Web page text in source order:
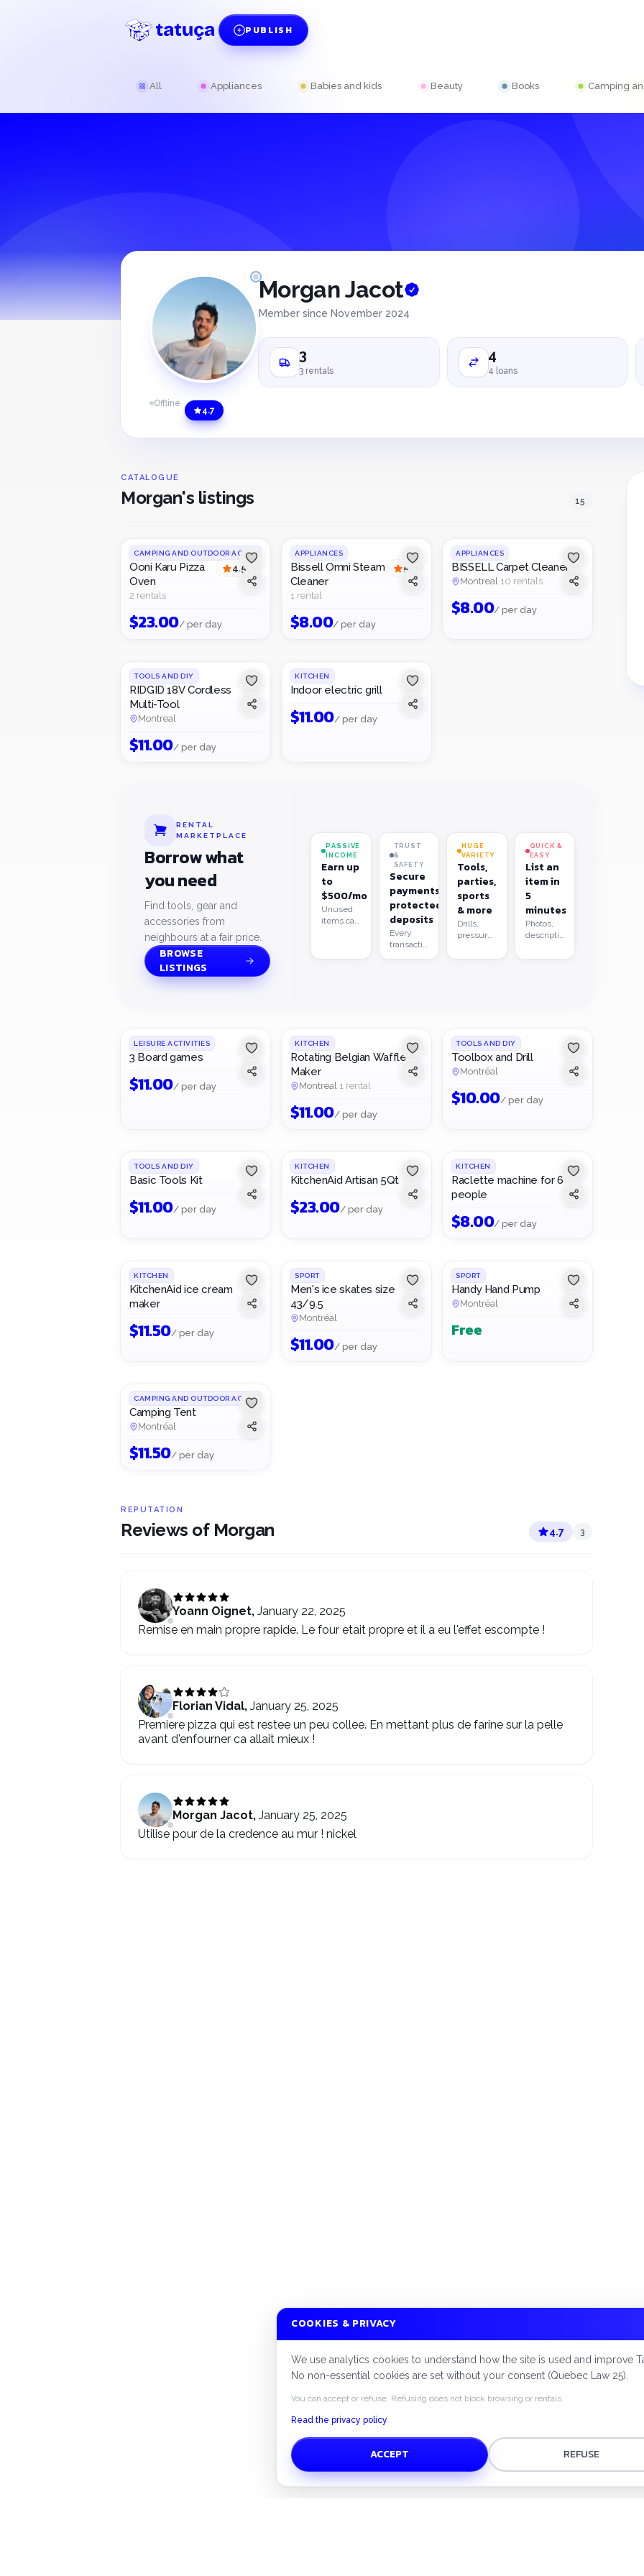
PUBLISH
All Appliances Babies and kids Beauty Books Camping
COOKIES & PRIVACY
We use analytics cookies to understand how the site is used and improve
No non-essential cookies are set without your consent (Quebec Law 25).
You can accept or refuse. Refusing does not block browsing or rentals.
Read the privacy policy
ACCEPT REFUSE
4.7
Offline
Morgan Jacot
Member since November 2024
3
3 rentals
4
4 loans
CATALOGUE
Morgan's listings 15
CAMPING AND OUTDOOR ACTIVITIES
Ooni Karu Pizza
Oven
4.5(
2 rentals
$23.00/ per day
APPLIANCES
Bissell Omni Steam
Cleaner
5
1 rental
$8.00/ per day
APPLIANCES
BISSELL Carpet Cleaner
Montreal·10 rentals
$8.00/ per day
TOOLS AND DIY
RIDGID 18V Cordless
Multi-Tool
Montreal
$11.00/ per day
KITCHEN
Indoor electric grill
$11.00/ per day
RENTAL
MARKETPLACE
Borrow what
you need
Find tools, gear and
accessories from
neighbours at a fair price.
BROWSE
LISTINGS
PASSIVE
INCOME
Earn up
to
$500/mo
Unused
items can
TRUST
&
SAFETY
Secure
payments,
protected
deposits
Every
transaction
HUGE
VARIETY
Tools,
parties,
sports
& more
Drills,
pressure
sound
QUICK &
EASY
List an
item in
5
minutes
Photos,
description,
that's it.
LEISURE ACTIVITIES
3 Board games
$11.00/ per day
KITCHEN
Rotating Belgian Waffle
Maker
Montreal·1 rental
$11.00/ per day
TOOLS AND DIY
Toolbox and Drill
Montréal
$10.00/ per day
TOOLS AND DIY
Basic Tools Kit
$11.00/ per day
KITCHEN
KitchenAid Artisan 5Qt
$23.00/ per day
KITCHEN
Raclette machine for 6
people
$8.00/ per day
KITCHEN
KitchenAid ice cream
maker
$11.50/ per day
SPORT
Men's ice skates size
43/9.5
Montréal
$11.00/ per day
FREE TO BORROW
SPORT
Handy Hand Pump
Montréal
Free
CAMPING AND OUTDOOR ACTIVITIES
Camping Tent
Montréal
$11.50/ per day
REPUTATION
Reviews of Morgan 4.7 3
Yoann Oignet, January 22, 2025
Remise en main propre rapide. Le four etait propre et il a eu l'effet escompte !
Florian Vidal, January 25, 2025
Premiere pizza qui est restee un peu collee. En mettant plus de farine sur la pelle
avant d'enfourner ca allait mieux !
Morgan Jacot, January 25, 2025
Utilise pour de la credence au mur ! nickel